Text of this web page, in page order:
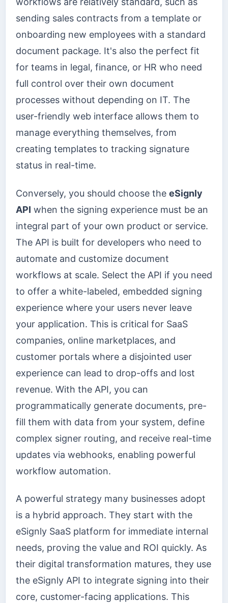
sending sales contracts from a template or
onboarding new employees with a standard
document package. It's also the perfect fit
for teams in legal, finance, or HR who need
full control over their own document
processes without depending on IT. The
user-friendly web interface allows them to
manage everything themselves, from
creating templates to tracking signature
status in real-time.
Conversely, you should choose the eSignly
API when the signing experience must be an
integral part of your own product or service.
The API is built for developers who need to
automate and customize document
workflows at scale. Select the API if you need
to offer a white-labeled, embedded signing
experience where your users never leave
your application. This is critical for SaaS
companies, online marketplaces, and
customer portals where a disjointed user
experience can lead to drop-offs and lost
revenue. With the API, you can
programmatically generate documents, pre-
fill them with data from your system, define
complex signer routing, and receive real-time
updates via webhooks, enabling powerful
workflow automation.
A powerful strategy many businesses adopt
is a hybrid approach. They start with the
eSignly SaaS platform for immediate internal
needs, proving the value and ROI quickly. As
their digital transformation matures, they use
the eSignly API to integrate signing into their
core, customer-facing applications. This